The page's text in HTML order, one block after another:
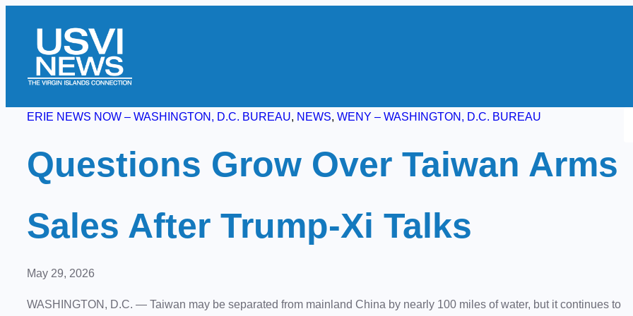
content
ERIE NEWS NOW – WASHINGTON, D.C. BUREAU, NEWS, WENY – WASHINGTON, D.C. BUREAU
Questions Grow Over Taiwan Arms
Sales After Trump-Xi Talks
May 29, 2026
WASHINGTON, D.C. — Taiwan may be separated from mainland China by nearly 100 miles of water, but it continues to